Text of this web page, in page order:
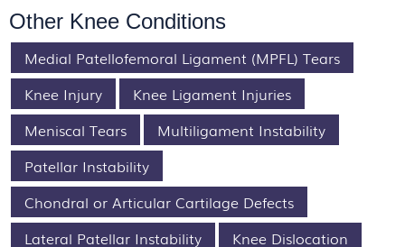
Other Knee Conditions
Medial Patellofemoral Ligament (MPFL) Tears
Knee Injury
Knee Ligament Injuries
Meniscal Tears
Multiligament Instability
Patellar Instability
Chondral or Articular Cartilage Defects
Lateral Patellar Instability
Knee Dislocation